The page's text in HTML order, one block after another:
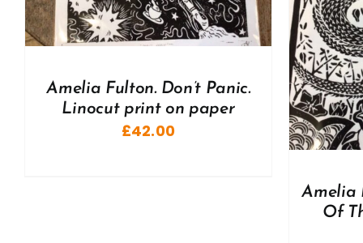
Amelia Fulton. Don’t Panic.
Linocut print on paper
£42.00
ADD TO BASKET / DETAILS
Amelia
Of